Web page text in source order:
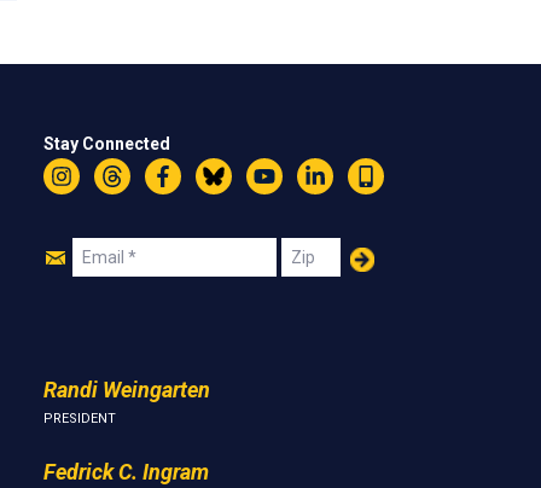
Stay Connected
InstagramThreadsFacebookBlueskyYouTubeLinkedIn
Text
Join
Email Zip
Randi Weingarten
PRESIDENT
Fedrick C. Ingram